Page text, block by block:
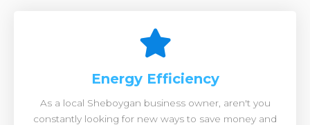
Energy Efficiency
As a local Sheboygan business owner, aren't you
constantly looking for new ways to save money and